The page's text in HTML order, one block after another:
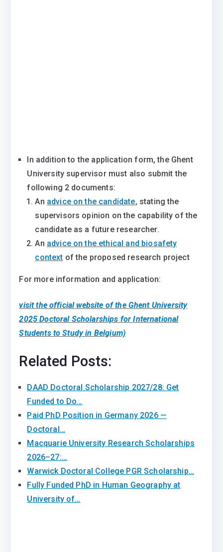
In addition to the application form, the Ghent
University supervisor must also submit the
following 2 documents:
An advice on the candidate, stating the
supervisors opinion on the capability of the
candidate as a future researcher.
An advice on the ethical and biosafety
context of the proposed research project
For more information and application:
visit the official website of the Ghent University
2025 Doctoral Scholarships for International
Students to Study in Belgium)
Related Posts:
DAAD Doctoral Scholarship 2027/28: Get
Funded to Do…
Paid PhD Position in Germany 2026 —
Doctoral…
Macquarie University Research Scholarships
2026–27:…
Warwick Doctoral College PGR Scholarship…
Fully Funded PhD in Human Geography at
University of…